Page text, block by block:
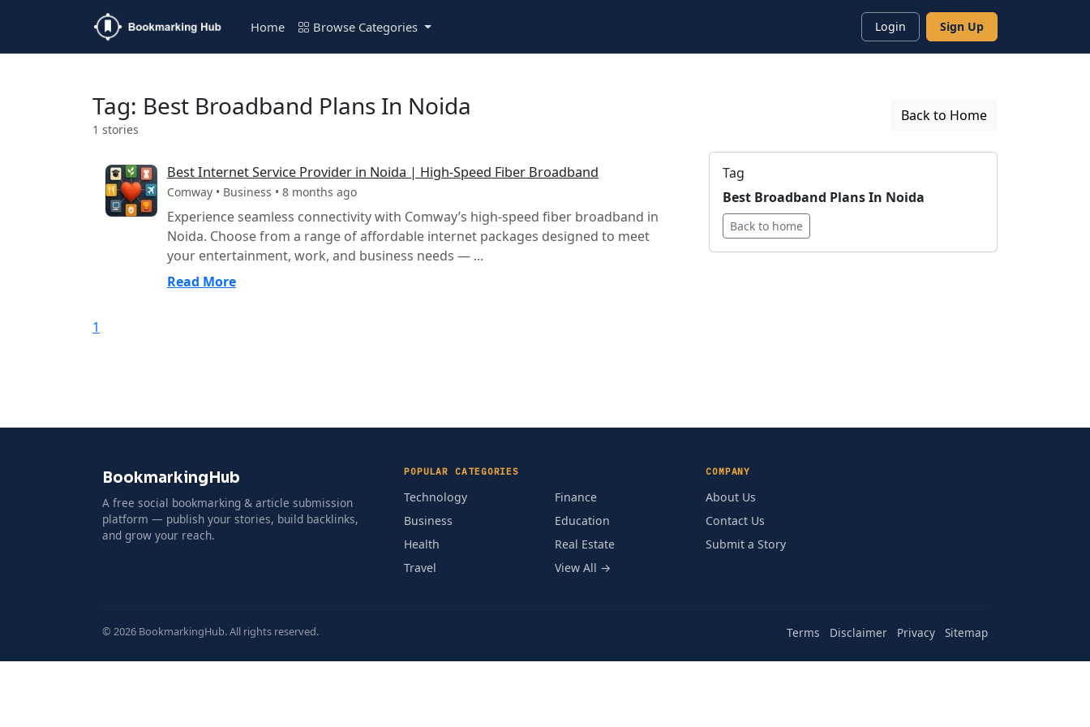
Home Browse Categories Login Sign Up
Tag: Best Broadband Plans In Noida
1 stories
Back to Home
Best Internet Service Provider in Noida | High-Speed Fiber Broadband
Comway • Business • 8 months ago
Experience seamless connectivity with Comway’s high-speed fiber broadband in
Noida. Choose from a range of affordable internet packages designed to meet
your entertainment, work, and business needs — ...
Read More
1
Tag
Best Broadband Plans In Noida
Back to home
BookmarkingHub
A free social bookmarking & article submission
platform — publish your stories, build backlinks,
and grow your reach.
POPULAR CATEGORIES
Technology
Business
Health
Travel
Finance
Education
Real Estate
View All →
COMPANY
About Us
Contact Us
Submit a Story
© 2026 BookmarkingHub. All rights reserved. Terms Disclaimer Privacy Sitemap